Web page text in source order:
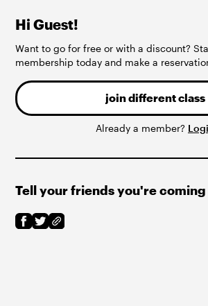
Hi Guest!
Want to go for free or with a discount?
membership today and make a
join different class
Already a member?
Tell your friends you're coming